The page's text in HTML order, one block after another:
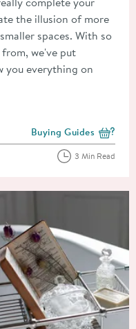
the illusion of more
spaces. With so
we've put
you everything on
View more blog posts
Buying Guides
3 Min Read